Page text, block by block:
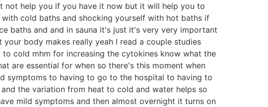
not help you if you have it now but it will help you to
cold baths and shocking yourself with hot baths if
baths and and in sauna it's just it's very very important
body makes really yeah I read a couple studies
cold mhm for increasing the cytokines know what the
are essential for when so there's this moment when
symptoms to having to go to the hospital to having to
the variation from heat to cold and water helps so
mild symptoms and then almost overnight it turns on